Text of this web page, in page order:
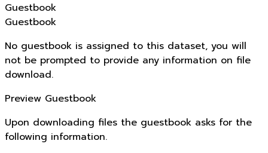
Guestbook
Guestbook
No guestbook is assigned to this dataset, you will
not be prompted to provide any information on file
download.
Preview Guestbook
Upon downloading files the guestbook asks for the
following information.